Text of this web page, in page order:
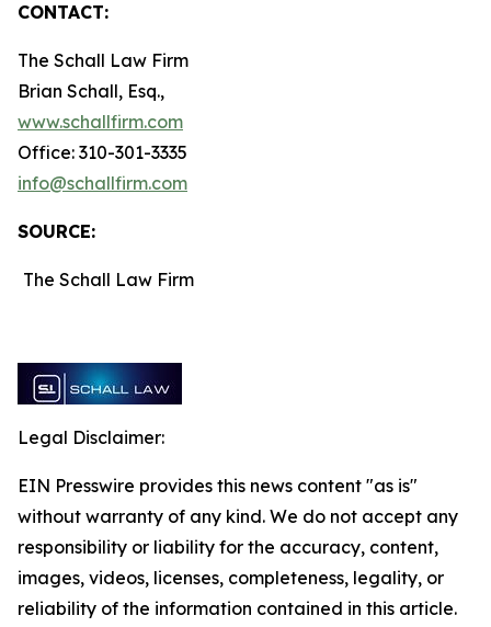
CONTACT:
The Schall Law Firm
Brian Schall, Esq.,
www.schallfirm.com
Office: 310-301-3335
info@schallfirm.com
SOURCE:
The Schall Law Firm
Legal Disclaimer:
EIN Presswire provides this news content "as is"
without warranty of any kind. We do not accept any
responsibility or liability for the accuracy, content,
images, videos, licenses, completeness, legality, or
reliability of the information contained in this article.